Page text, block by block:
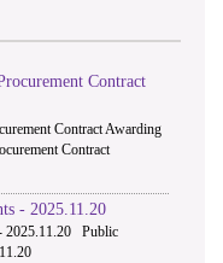
Contract
Contract Awarding
Contract
- 2025.11.20
2025.11.20 Public